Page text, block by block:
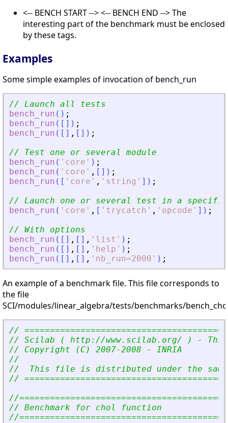
<-- BENCH START --> <-- BENCH END --> The
interesting part of the benchmark must be enclosed
by these tags.
Examples
Some simple examples of invocation of bench_run
// Launch all tests
bench_run ( ) ;
bench_run ( [ ] ) ;
bench_run ( [ ] , [ ] ) ;
// Test one or several module
bench_run ( ' core ' ) ;
bench_run ( ' core ' , [ ] ) ;
bench_run ( [ ' core ' , ' string ' ] ) ;
// Launch one or several test in a
bench_run ( ' core ' , [ ' trycatch ' , ' opcode ' ] ) ;
// With options
bench_run ( [ ] , [ ] , ' list ' ) ;
bench_run ( [ ] , [ ] , ' help ' ) ;
bench_run ( [ ] , [ ] , ' nb_run=2000 ' ) ;
An example of a benchmark file. This file corresponds to
the file
SCI/modules/linear_algebra/tests/benchmarks/
//
// Scilab ( http://www.scilab.org/ ) -
// Copyright (C) 2007-2008 - INRIA
//
//  This file is distributed under the same
//
//
// Benchmark for chol function
//